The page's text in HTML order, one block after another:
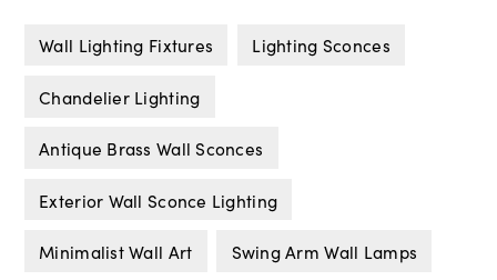
Wall Lighting Fixtures Lighting Sconces
Chandelier Lighting
Antique Brass Wall Sconces
Exterior Wall Sconce Lighting
Minimalist Wall Art Swing Arm Wall Lamps